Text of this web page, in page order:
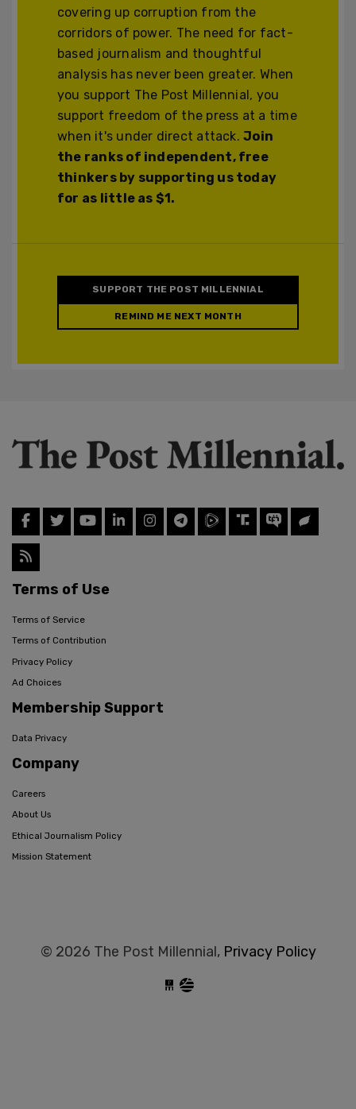
covering up corruption from the
corridors of power. The need for fact-
based journalism and thoughtful
analysis has never been greater. When
you support The Post Millennial, you
support freedom of the press at a time
when it's under direct attack.Join
the ranks of independent, free
thinkers by supporting us today
for as little as $1.
SUPPORT THE POST MILLENNIAL
REMIND ME NEXT MONTH
Terms of Use
Terms of Service
Terms of Contribution
Privacy Policy
Ad Choices
Membership Support
Data Privacy
Company
Careers
About Us
Ethical Journalism Policy
Mission Statement
© 2026 The Post Millennial, Privacy Policy